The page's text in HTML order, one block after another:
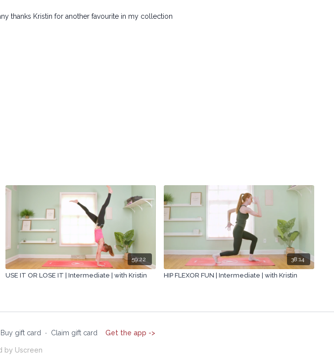
thanks Kristin for another favourite in my collection
59:22
USE IT OR LOSE IT | Intermediate | with Kristin
38:14
HIP FLEXOR FUN | Intermediate | with Kristin
Buy gift card ∙ Claim gift card Get the app ->
by Uscreen